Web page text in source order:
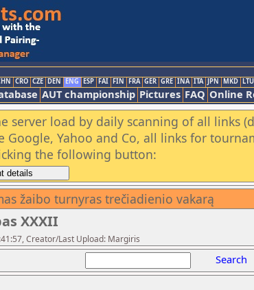
CRO CZE DEN ENG ESP FAI FIN FRA GER GRE INA ITA JPN MKD LTU
AUT championship Pictures FAQ Online
server load by daily scanning of all links
Google, Yahoo and Co, all links for
the following button:
žaibo turnyras trečiadienio vakarą
XXXII
Creator/Last Upload: Margiris
Search